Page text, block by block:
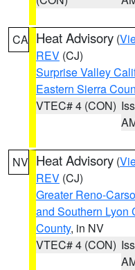
CA Heat Advisory (
REV (CJ)
Surprise Valley
Eastern Sierra
VTEC# 4 (CON)
NV Heat Advisory (
REV (CJ)
Greater Reno-
and Southern Lyon
County, in NV
VTEC# 4 (CON)